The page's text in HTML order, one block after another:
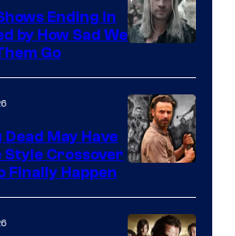
courtesy
of
Netflix
Ending in
by How Sad We
Go
May Have
Style Crossover
Finally Happen